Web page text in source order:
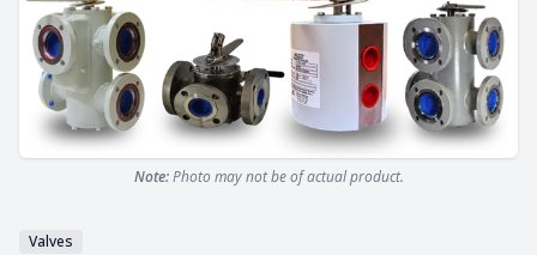
Note:Photo may not be of actual product.
Valves